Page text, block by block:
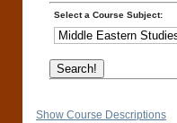
Select a Course Subject:
Show Course Descriptions